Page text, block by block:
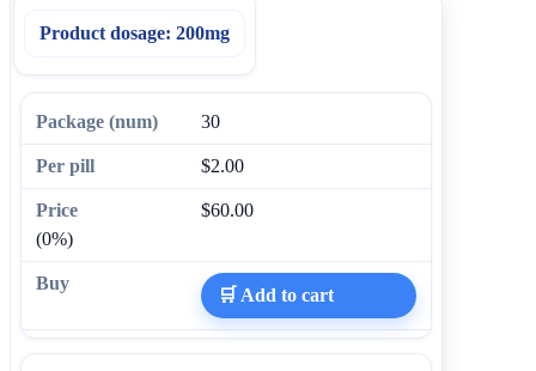
Product dosage: 200mg
30
$2.00
$60.00
(0%)
🛒 Add to cart